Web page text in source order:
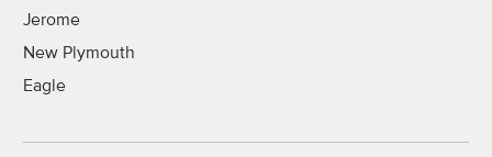
Jerome
New Plymouth
Eagle